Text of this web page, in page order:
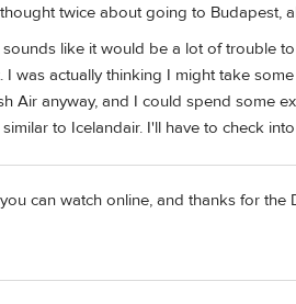
twice about going to Budapest,
sounds like it would be a lot of trouble
I was actually thinking I might take
Air anyway, and I could spend some
to Icelandair. I'll have to check
can watch online, and thanks for